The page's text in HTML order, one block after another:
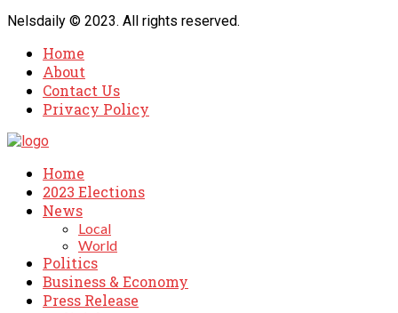
Nelsdaily © 2023. All rights reserved.
Home
About
Contact Us
Privacy Policy
Home
2023 Elections
News
Local
World
Politics
Business & Economy
Press Release